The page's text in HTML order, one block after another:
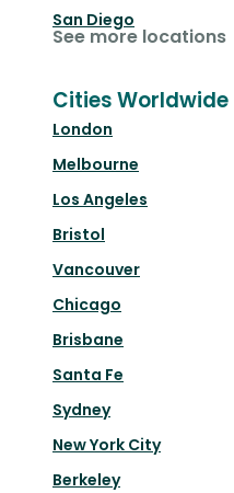
San Diego
See more locations
Cities Worldwide
London
Melbourne
Los Angeles
Bristol
Vancouver
Chicago
Brisbane
Santa Fe
Sydney
New York City
Berkeley